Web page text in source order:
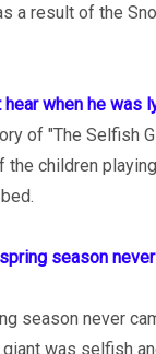
a result of the
when he was
of "The Selfish
the children
season
season never
was selfish